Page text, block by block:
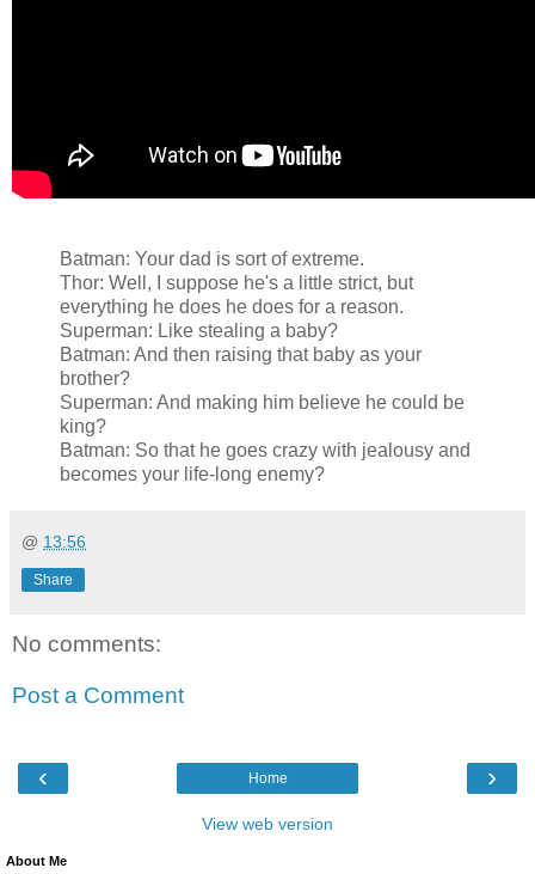
Batman: Your dad is sort of extreme.
Thor: Well, I suppose he's a little strict, but
everything he does he does for a reason.
Superman: Like stealing a baby?
Batman: And then raising that baby as your
brother?
Superman: And making him believe he could be
king?
Batman: So that he goes crazy with jealousy and
becomes your life-long enemy?
@ 13:56
Share
No comments:
Post a Comment
‹ ›
Home
View web version
About Me